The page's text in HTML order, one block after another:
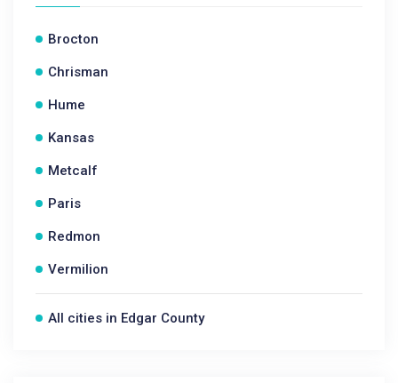
Brocton
Chrisman
Hume
Kansas
Metcalf
Paris
Redmon
Vermilion
All cities in Edgar County